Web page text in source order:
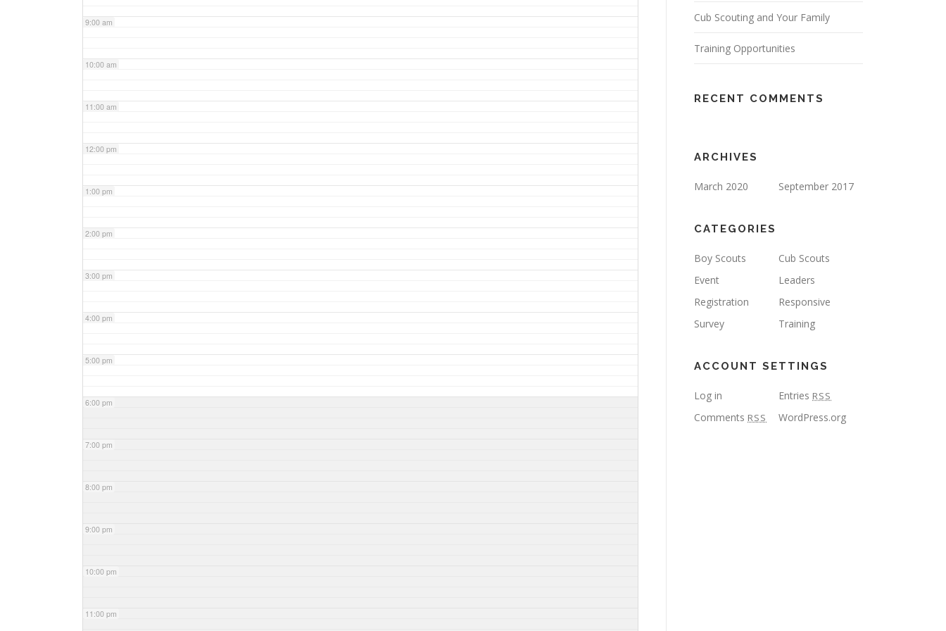
9:00 am
10:00 am
11:00 am
12:00 pm
1:00 pm
2:00 pm
3:00 pm
4:00 pm
5:00 pm
6:00 pm
7:00 pm
8:00 pm
9:00 pm
10:00 pm
11:00 pm
Cub Scouting and Your Family
Training Opportunities
RECENT COMMENTS
ARCHIVES
March 2020 September 2017
CATEGORIES
Boy Scouts
Cub Scouts
Event
Leaders
Registration
Responsive
Survey
Training
ACCOUNT SETTINGS
Log in Entries RSS
Comments RSS WordPress.org